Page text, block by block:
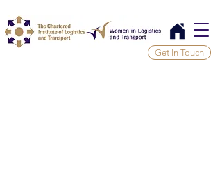
Get In Touch